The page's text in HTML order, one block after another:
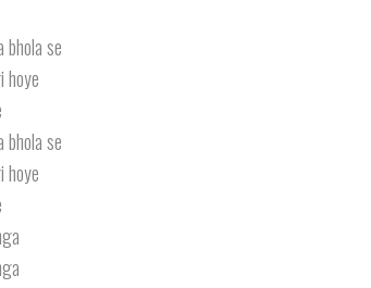
se
hoye
se
hoye